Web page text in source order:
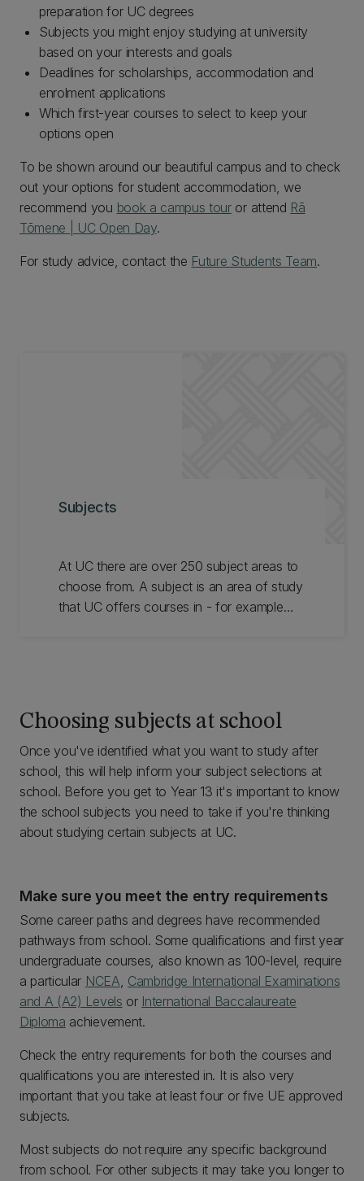
preparation for UC degrees
Subjects you might enjoy studying at university
based on your interests and goals
Deadlines for scholarships, accommodation and
enrolment applications
Which first-year courses to select to keep your
options open
To be shown around our beautiful campus and to check
out your options for student accommodation, we
recommend you book a campus touror attend Rā
Tōmene | UC Open Day.
For study advice, contact the Future Students Team.
Subjects
At UC there are over 250 subject areas to
choose from. A subject is an area of study
that UC offers courses in - for example
Choosing subjects at school
Once you've identified what you want to study after
school, this will help inform your subject selections at
school. Before you get to Year 13 it's important to know
the school subjects you need to take if you're thinking
about studying certain subjects at UC.
Make sure you meet the entry requirements
Some career paths and degrees have recommended
pathways from school. Some qualifications and first year
undergraduate courses, also known as 100-level, require
a particular NCEA, Cambridge International Examinations
and A (A2) Levels or International Baccalaureate
Diploma achievement.
Check the entry requirements for both the courses and
qualifications you are interested in. It is also very
important that you take at least four or five UE approved
subjects.
Most subjects do not require any specific background
from school. For other subjects it may take you longer to